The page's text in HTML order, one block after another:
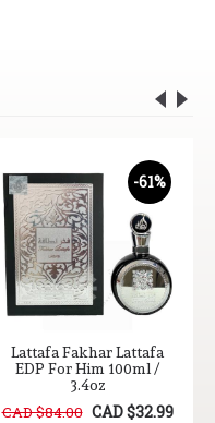
-61%
Lattafa Fakhar Lattafa
EDP For Him 100ml /
3.4oz
CAD $84.00 CAD $32.99